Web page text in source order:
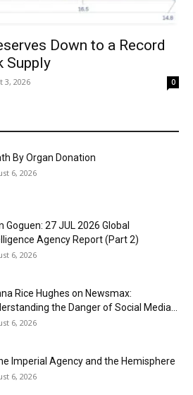
Down to a Record
Supply
3, 2026 0
By Organ Donation
6, 2026
Goguen: 27 JUL 2026 Global
Agency Report (Part 2)
6, 2026
Rice Hughes on Newsmax:
the Danger of Social Media...
6, 2026
Imperial Agency and the Hemisphere
6, 2026